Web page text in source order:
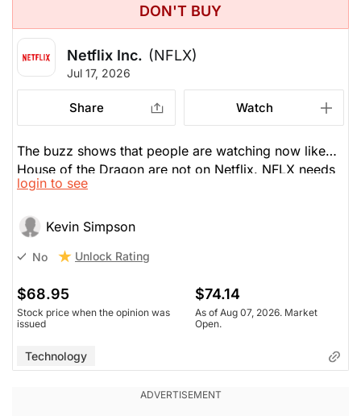
DON'T BUY
Netflix Inc. (NFLX)
Jul 17, 2026
Share Watch
The buzz shows that people are watching now like
House of the Dragon are not on Netflix. NFLX needs
better content, though live sports is the easy answer
days ago.
login to see
Kevin Simpson
No Unlock Rating
$68.95
Stock price when the opinion was
issued
$74.14
As of Aug 07, 2026. Market
Open.
Technology